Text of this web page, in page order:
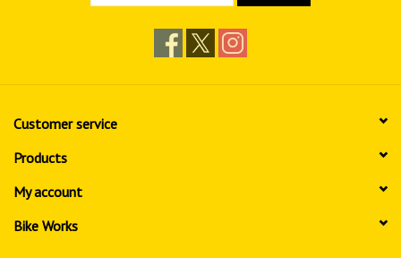
Customer service
Products
My account
Bike Works